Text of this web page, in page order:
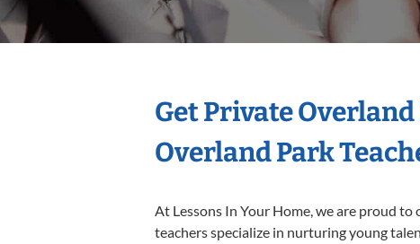
Get Private
Overland Park
At Lessons In Your Home, we are proud to
teachers specialize in nurturing young